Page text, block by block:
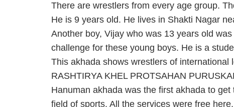
There are wrestlers from every age group.
He is 9 years old. He lives in Shakti Nagar
Another boy, Vijay who was 13 years old
challenge for these young boys. He is a
This akhada shows wrestlers of international
RASHTIRYA KHEL PROTSAHAN
Hanuman akhada was the first akhada to
field of sports. All the services were free